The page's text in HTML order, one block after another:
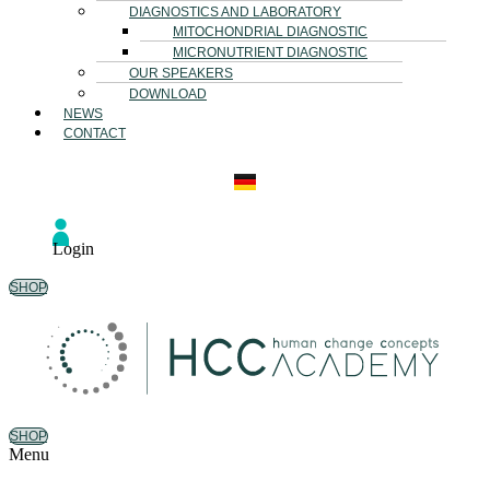
DIAGNOSTICS AND LABORATORY
MITOCHONDRIAL DIAGNOSTIC
MICRONUTRIENT DIAGNOSTIC
OUR SPEAKERS
DOWNLOAD
NEWS
CONTACT
Login
SHOP
SHOP
Menu